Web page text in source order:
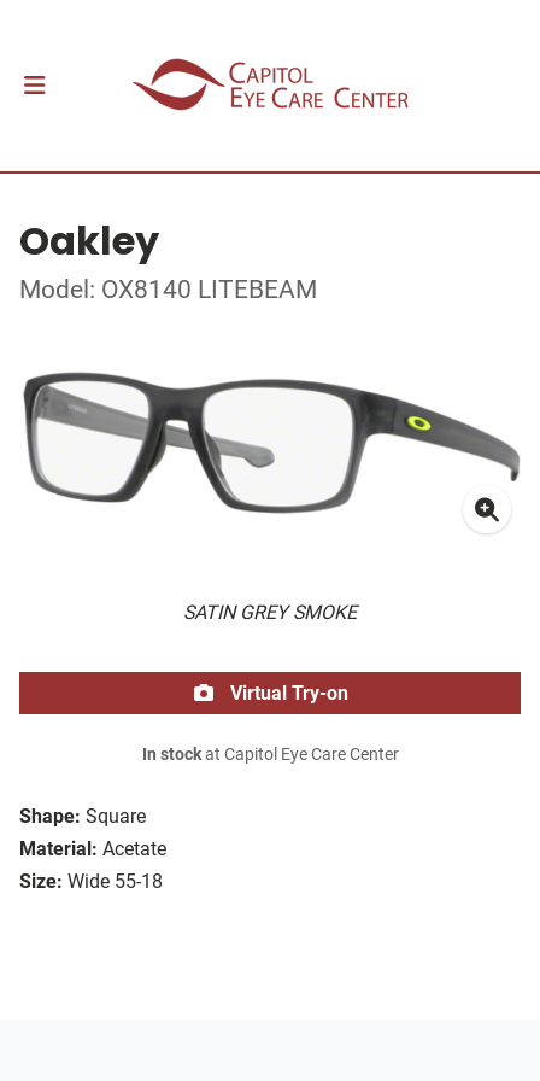
Oakley
Model: OX8140 LITEBEAM
SATIN GREY SMOKE
Shape: Square
Material: Acetate
Size: Wide 55-18
Virtual Try-on
In stockat Capitol Eye Care Center